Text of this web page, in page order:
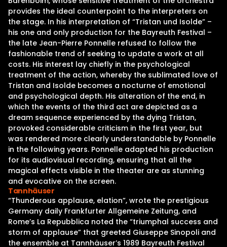
provides the ideal counterpoint to the interpreters on
the stage. In his interpretation of “Tristan und Isolde” –
his one and only production for the Bayreuth Festival –
the late Jean-Pierre Ponnelle refused to follow the
fashionable trend of seeking to update a work at all
costs. His interest lay chiefly in the psychological
treatment of the action, whereby the sublimated love of
Tristan and Isolde becomes a nocturne of emotional
and psychological depth. His alteration of the end, in
which the events of the third act are depicted as a
dream sequence experienced by the dying Tristan,
provoked considerable criticism in the first year, but
was rendered more clearly understandable by Ponnelle
in the following years. Ponnelle adapted his production
for its audiovisual recording, ensuring that all the
magical effects visible in the theater are as stunning
and evocative on the screen.
Tannhäuser
“Thunderous applause, elation”, wrote the prestigious
Germany daily Frankfurter Allgemeine Zeitung, and
Rome’s La Repubblica noted the “triumphal success and
storm of applause” that greeted Giuseppe Sinopoli and
the ensemble at Tannhäuser’s 1989 Bayreuth Festival